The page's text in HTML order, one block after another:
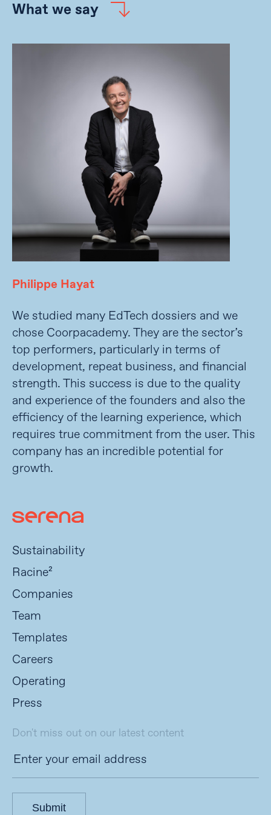
What we say
Philippe Hayat
We studied many EdTech dossiers and we
chose Coorpacademy. They are the sector’s
top performers, particularly in terms of
development, repeat business, and financial
strength. This success is due to the quality
and experience of the founders and also the
efficiency of the learning experience, which
requires true commitment from the user. This
company has an incredible potential for
growth.
Sustainability
Racine²
Companies
Team
Templates
Careers
Operating
Press
Don't miss out on our latest content
Submit